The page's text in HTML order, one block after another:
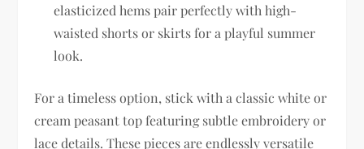
elasticized hems pair perfectly with high-
waisted shorts or skirts for a playful summer
look.
For a timeless option, stick with a classic white or
cream peasant top featuring subtle embroidery or
lace details. These pieces are endlessly versatile